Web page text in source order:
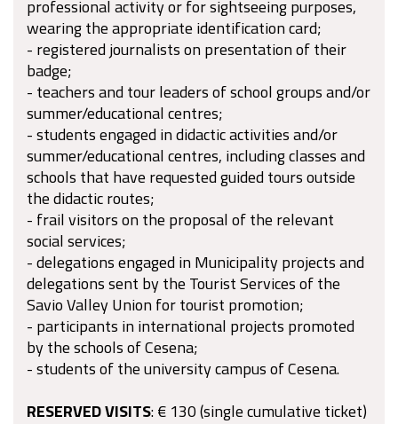
professional activity or for sightseeing purposes,
wearing the appropriate identification card;
- registered journalists on presentation of their
badge;
- teachers and tour leaders of school groups and/or
summer/educational centres;
- students engaged in didactic activities and/or
summer/educational centres, including classes and
schools that have requested guided tours outside
the didactic routes;
- frail visitors on the proposal of the relevant
social services;
- delegations engaged in Municipality projects and
delegations sent by the Tourist Services of the
Savio Valley Union for tourist promotion;
- participants in international projects promoted
by the schools of Cesena;
- students of the university campus of Cesena.
RESERVED VISITS: € 130 (single cumulative ticket)